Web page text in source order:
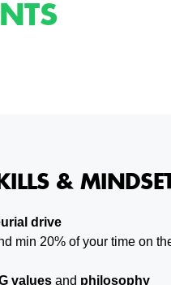
&
drive
min 20% of your time on
values and philosophy